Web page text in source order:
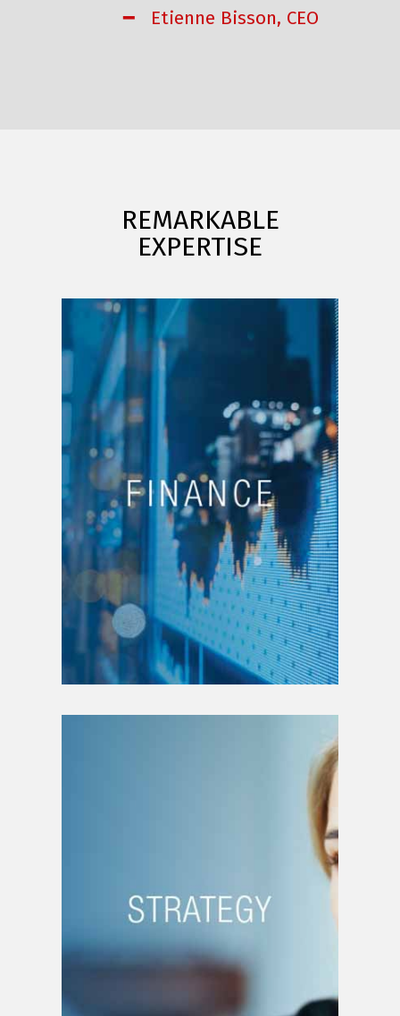
━ Etienne Bisson, CEO
REMARKABLE
EXPERTISE
Business financing
Project funding
Business valuation
Ownership transfer plan
Merger and acquisition
Financial plan writing
Drafting of financial
statements
Annual report writing
Financial planning
Growth management
Merger and acquisition
Intellectual property